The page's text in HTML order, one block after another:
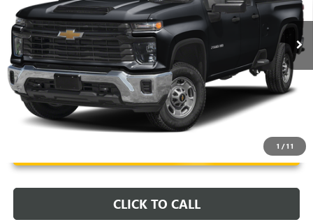
1 / 11
5 mi Int.
CLICK TO CALL